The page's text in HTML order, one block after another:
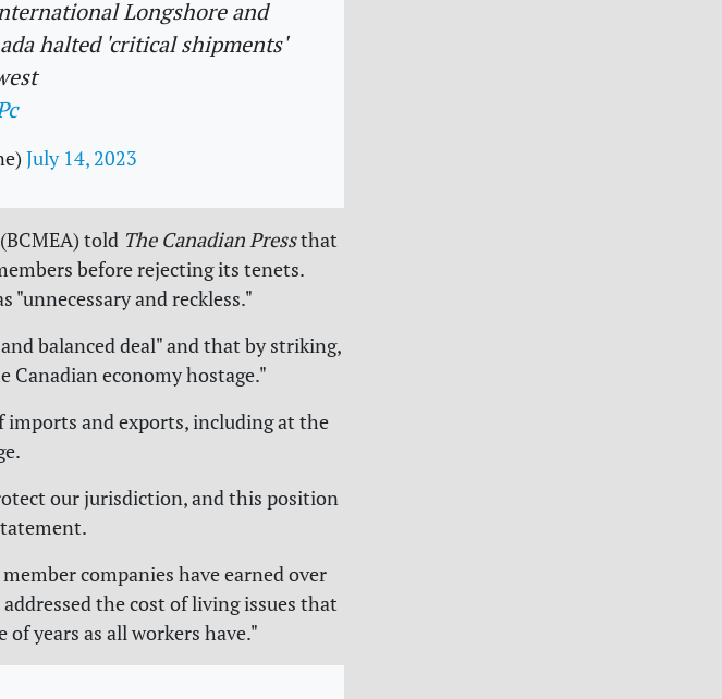
Longshore and
halted 'critical shipments'
July 14, 2023
told The Canadian Pressthat
before rejecting its tenets.
"unnecessary and reckless."
balanced deal" and that by striking,
economy hostage."
and exports, including at the
our jurisdiction, and this position
companies have earned over
the cost of living issues that
years as all workers have."